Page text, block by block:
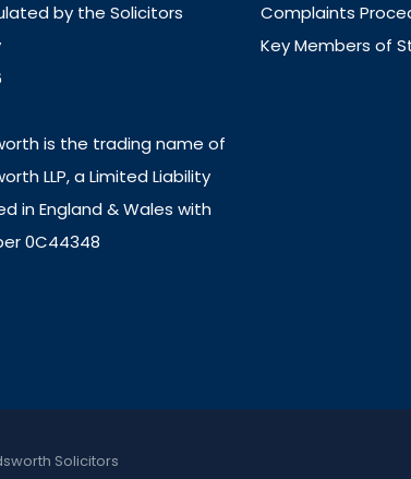
by the Solicitors
is the trading name of
LLP, a Limited Liability
in England & Wales with
0C44348
Complaints
Key Members of
Solicitors